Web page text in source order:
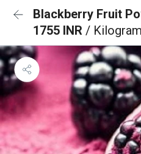
Blackberry Fruit
1755 INR /